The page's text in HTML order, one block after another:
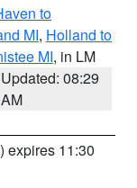
to
MI, Holland to
MI, in LM
Updated: 08:29
AM
) expires 11:30